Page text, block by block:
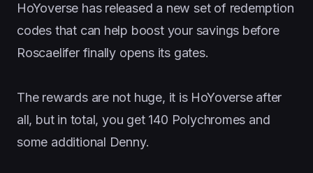
HoYoverse has released a new set of redemption
codes that can help boost your savings before
Roscaelifer finally opens its gates.
The rewards are not huge, it is HoYoverse after
all, but in total, you get 140 Polychromes and
some additional Denny.